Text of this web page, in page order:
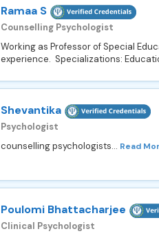
Ramaa S
Counselling Psychologist
Working as Professor of Special
experience. Specializations:
Shevantika
Psychologist
counselling psychologists... Read
Poulomi Bhattacharjee
Clinical Psychologist